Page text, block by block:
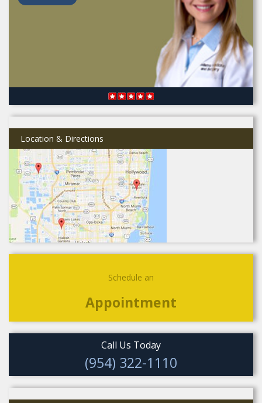
Location & Directions
Schedule an
Appointment
Call Us Today
(954) 322-1110